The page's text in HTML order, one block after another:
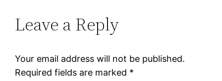
Leave a Reply
Your email address will not be published.
Required fields are marked *